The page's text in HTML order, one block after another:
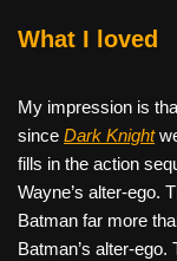
What I loved
My impression is
since Dark Knight
fills in the action
Wayne’s alter-ego.
Batman far more
Batman’s alter-ego.